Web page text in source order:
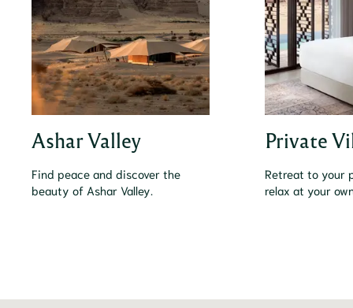
Ashar Valley
Find peace and discover the
beauty of Ashar Valley.
Private
Retreat to your
relax at your